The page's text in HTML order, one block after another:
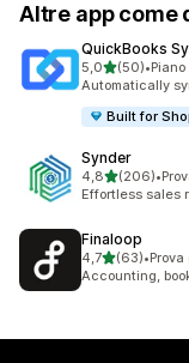
Altre app come
QuickBooks
5,0stelle su 5
(50)
50 recensioni
•
Automatically
Built for
Synder
4,8stelle su 5
(206)
206 recensioni
•
Effortless sales
Finaloop
4,7stelle su 5
(63)
63 recensioni
•
Accounting,